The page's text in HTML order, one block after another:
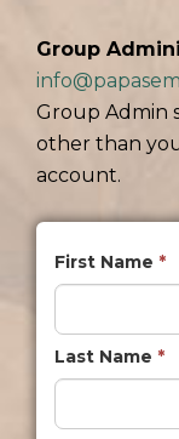
Group
Group Admin
other than
account.
First Name *
Last Name *